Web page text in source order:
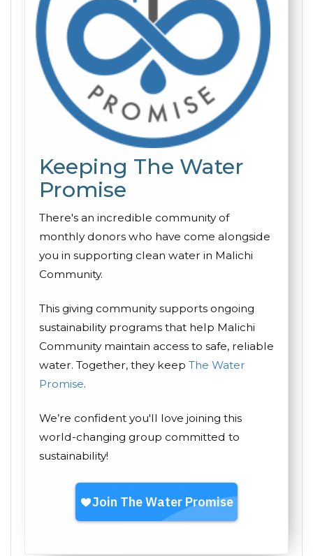
Keeping The Water
Promise
There's an incredible community of
monthly donors who have come alongside
you in supporting clean water in Malichi
Community.
This giving community supports ongoing
sustainability programs that help Malichi
Community maintain access to safe, reliable
water. Together, they keep The Water
Promise.
We’re confident you'll love joining this
world-changing group committed to
sustainability!